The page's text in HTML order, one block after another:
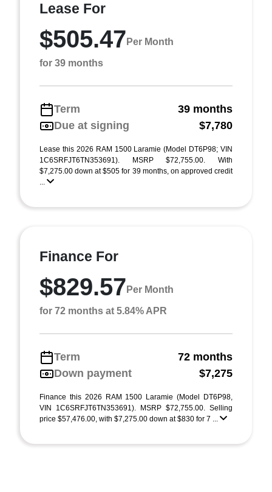
Lease For
$505.47 Per Month
for 39 months
Term
39 months
Due at signing
$7,780
Lease this 2026 RAM 1500 Laramie (Model DT6P98; VIN
1C6SRFJT6TN353691). MSRP $72,755.00. With
$7,275.00 down at $505 for 39 months, on approved credit
...
Finance For
$829.57 Per Month
for 72 months at 5.84% APR
Term
72 months
Down payment
$7,275
Finance this 2026 RAM 1500 Laramie (Model DT6P98,
VIN 1C6SRFJT6TN353691). MSRP $72,755.00. Selling
price $57,476.00, with $7,275.00 down at $830 for 7 ...